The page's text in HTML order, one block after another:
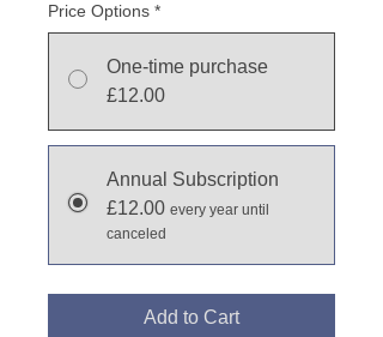
Price Options *
One-time purchase
£12.00
Annual Subscription
£12.00 every year until
canceled
Add to Cart